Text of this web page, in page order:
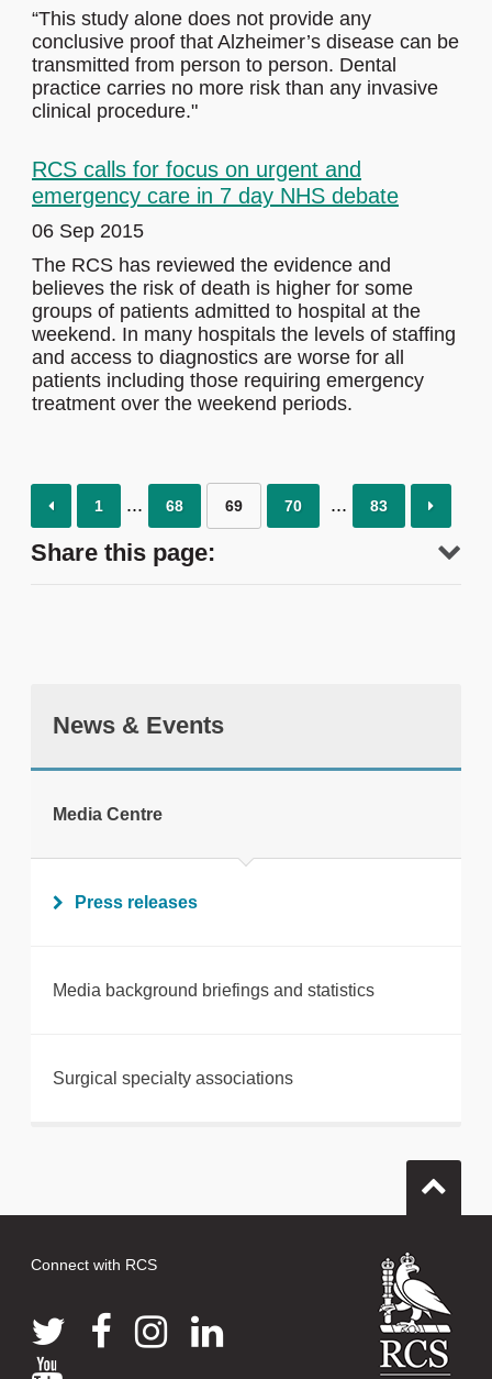
“This study alone does not provide any
conclusive proof that Alzheimer’s disease can be
transmitted from person to person. Dental
practice carries no more risk than any invasive
clinical procedure."
RCS calls for focus on urgent and
emergency care in 7 day NHS debate
06 Sep 2015
The RCS has reviewed the evidence and
believes the risk of death is higher for some
groups of patients admitted to hospital at the
weekend. In many hospitals the levels of staffing
and access to diagnostics are worse for all
patients including those requiring emergency
treatment over the weekend periods.
1 68 69 70 83
Share this page:
News & Events
Media Centre
Press releases
Media background briefings and statistics
Surgical specialty associations
Connect with RCS